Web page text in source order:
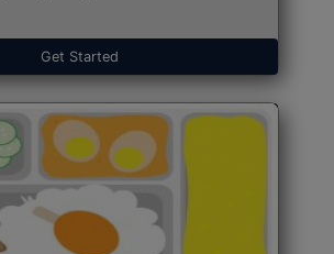
Get Started